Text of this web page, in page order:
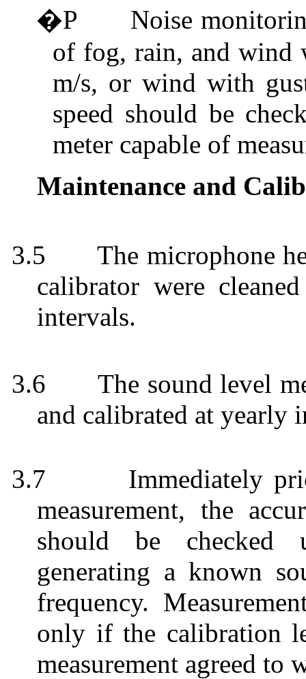
�P
Noise
of fog, rain, and wind
m/s, or wind with
speed should be
meter capable of
Maintenance and
3.5
The microphone
calibrator were
intervals.
3.6
The sound level
and calibrated at yearly
3.7
Immediately
measurement, the
should be checked
generating a known
frequency.
only if the calibration
measurement agreed to